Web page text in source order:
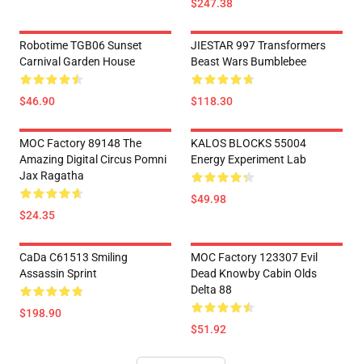
$247.38
Robotime TGB06 Sunset
Carnival Garden House
$46.90
JIESTAR 997 Transformers
Beast Wars Bumblebee
$118.30
MOC Factory 89148 The
Amazing Digital Circus Pomni
Jax Ragatha
$24.35
KALOS BLOCKS 55004
Energy Experiment Lab
$49.98
CaDa C61513 Smiling
Assassin Sprint
$198.90
MOC Factory 123307 Evil
Dead Knowby Cabin Olds
Delta 88
$51.92